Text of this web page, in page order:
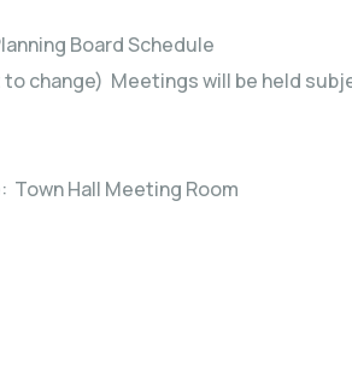
Board Schedule
change) Meetings will be held
Hall Meeting Room